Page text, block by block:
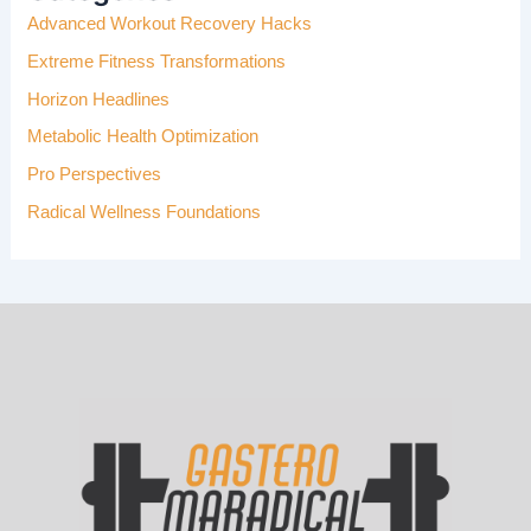
O
:
Advanced Workout Recovery Hacks
Extreme Fitness Transformations
Horizon Headlines
Metabolic Health Optimization
Pro Perspectives
Radical Wellness Foundations